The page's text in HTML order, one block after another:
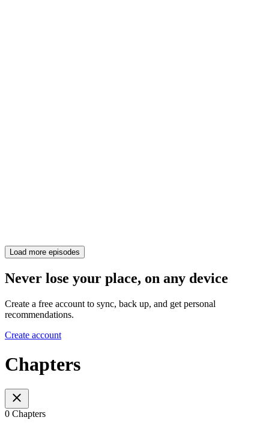
Load more episodes
Never lose your place, on any device
Create a free account to sync, back up, and get personal
recommendations.
Create account
Chapters
0 Chapters